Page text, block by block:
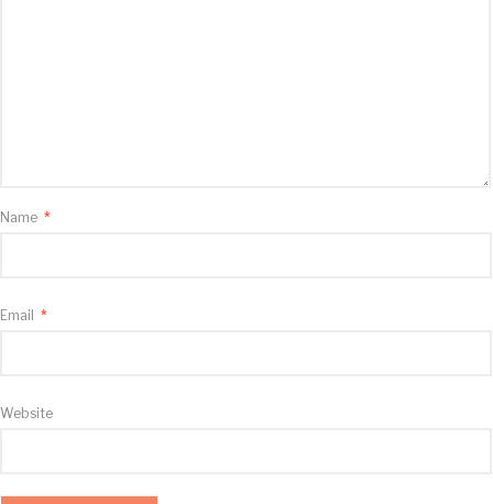
Name *
Email *
Website